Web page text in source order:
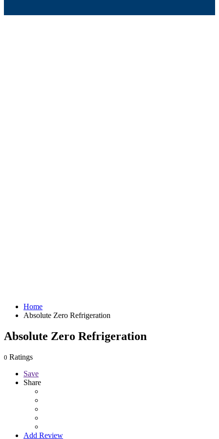
Home
Absolute Zero Refrigeration
Absolute Zero Refrigeration
0 Ratings
Save
Share
Add Review